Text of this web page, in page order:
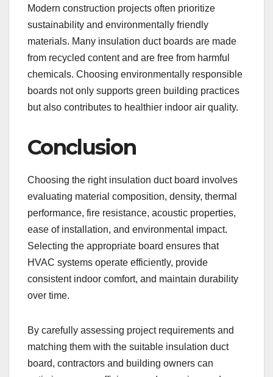
Modern construction projects often prioritize
sustainability and environmentally friendly
materials. Many insulation duct boards are made
from recycled content and are free from harmful
chemicals. Choosing environmentally responsible
boards not only supports green building practices
but also contributes to healthier indoor air quality.
Conclusion
Choosing the right insulation duct board involves
evaluating material composition, density, thermal
performance, fire resistance, acoustic properties,
ease of installation, and environmental impact.
Selecting the appropriate board ensures that
HVAC systems operate efficiently, provide
consistent indoor comfort, and maintain durability
over time.
By carefully assessing project requirements and
matching them with the suitable insulation duct
board, contractors and building owners can